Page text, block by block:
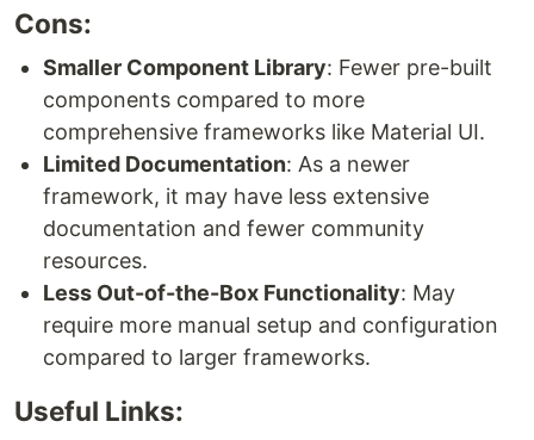
Cons:
Smaller Component Library: Fewer pre-built
components compared to more
comprehensive frameworks like Material UI.
Limited Documentation: As a newer
framework, it may have less extensive
documentation and fewer community
resources.
Less Out-of-the-Box Functionality: May
require more manual setup and configuration
compared to larger frameworks.
Useful Links: